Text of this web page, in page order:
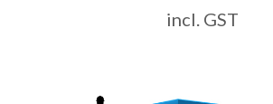
incl. GST